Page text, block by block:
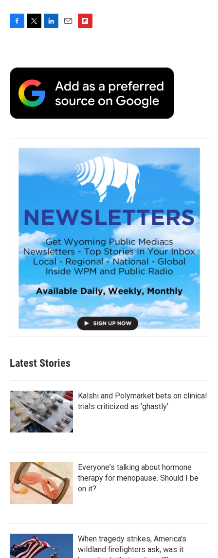
b
o
t
r
e
n
l
b
a
r
d
Latest Stories
Kalshi and Polymarket bets on clinical
trials criticized as 'ghastly'
Everyone's talking about hormone
therapy for menopause. Should I be
on it?
When tragedy strikes, America's
wildland firefighters ask, was it